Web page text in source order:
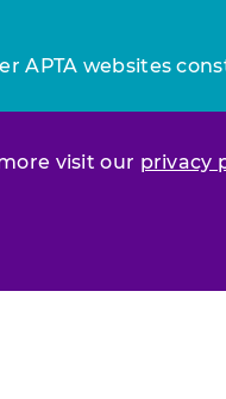
visit our privacy
APTA websites